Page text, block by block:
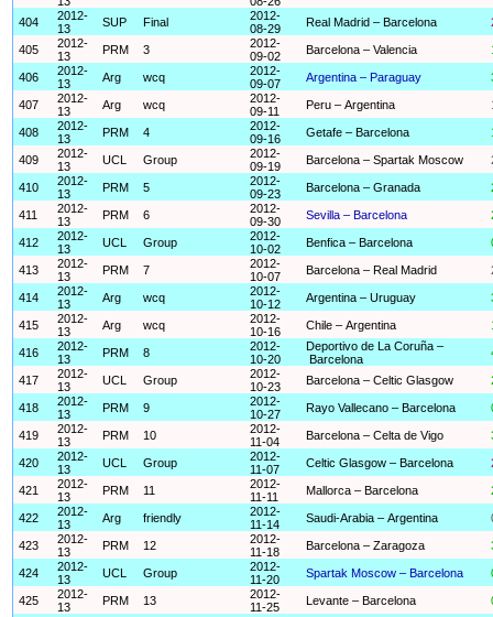
404
2012-
13
SUP Final
2012-
08-29
Real Madrid – Barcelona
405
2012-
13
PRM 3
2012-
09-02
Barcelona – Valencia
406
2012-
13
Arg wcq
2012-
09-07
Argentina – Paraguay
407
2012-
13
Arg wcq
2012-
09-11
Peru – Argentina
408
2012-
13
PRM 4
2012-
09-16
Getafe – Barcelona
409
2012-
13
UCL Group
2012-
09-19
Barcelona – Spartak Moscow
410
2012-
13
PRM 5
2012-
09-23
Barcelona – Granada
411
2012-
13
PRM 6
2012-
09-30
Sevilla – Barcelona
412
2012-
13
UCL Group
2012-
10-02
Benfica – Barcelona
413
2012-
13
PRM 7
2012-
10-07
Barcelona – Real Madrid
414
2012-
13
Arg wcq
2012-
10-12
Argentina – Uruguay
415
2012-
13
Arg wcq
2012-
10-16
Chile – Argentina
416
2012-
13
PRM 8
2012-
10-20
Deportivo de La Coruña –
Barcelona
417
2012-
13
UCL Group
2012-
10-23
Barcelona – Celtic Glasgow
418
2012-
13
PRM 9
2012-
10-27
Rayo Vallecano – Barcelona
419
2012-
13
PRM 10
2012-
11-04
Barcelona – Celta de Vigo
420
2012-
13
UCL Group
2012-
11-07
Celtic Glasgow – Barcelona
421
2012-
13
PRM 11
2012-
11-11
Mallorca – Barcelona
422
2012-
13
Arg friendly
2012-
11-14
Saudi-Arabia – Argentina
423
2012-
13
PRM 12
2012-
11-18
Barcelona – Zaragoza
424
2012-
13
UCL Group
2012-
11-20
Spartak Moscow – Barcelona
425
2012-
13
PRM 13
2012-
11-25
Levante – Barcelona